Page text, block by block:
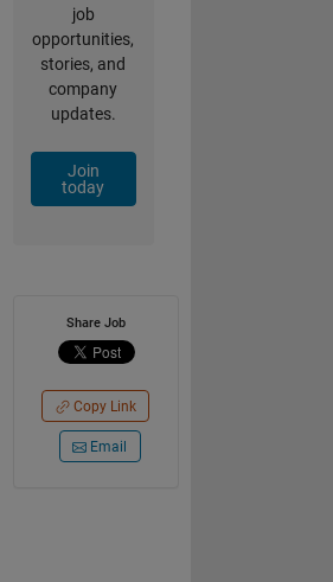
job
opportunities,
stories, and
company
updates.
Join
today
Share Job
Copy Link
Email